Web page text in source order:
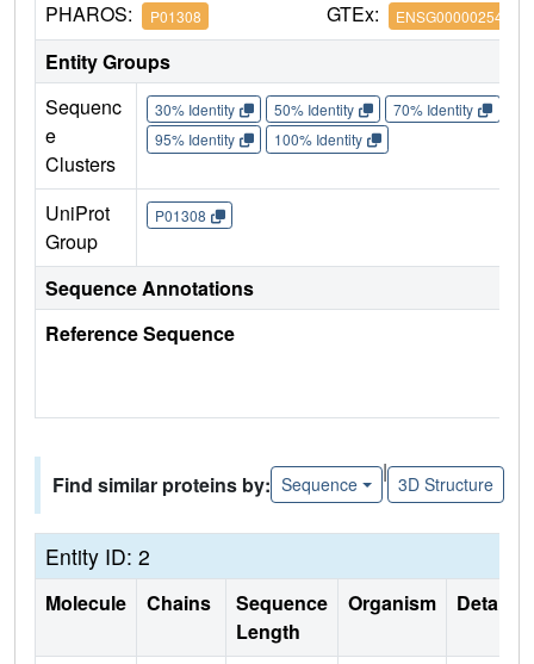
PHAROS: P01308 GTEx: ENSG00000254647
Entity Groups
Sequenc
e
Clusters
30% Identity 50% Identity 70% Identity
95% Identity
100% Identity
UniProt
Group
P01308
Sequence Annotations
Reference Sequence
Find similar proteins by: Sequence
|
3D Structure
Entity ID: 2
Molecule Chains
Sequence
Length
Organism Details